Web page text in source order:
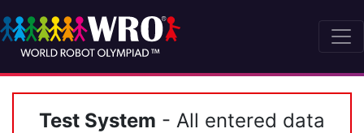
Test System - All entered data